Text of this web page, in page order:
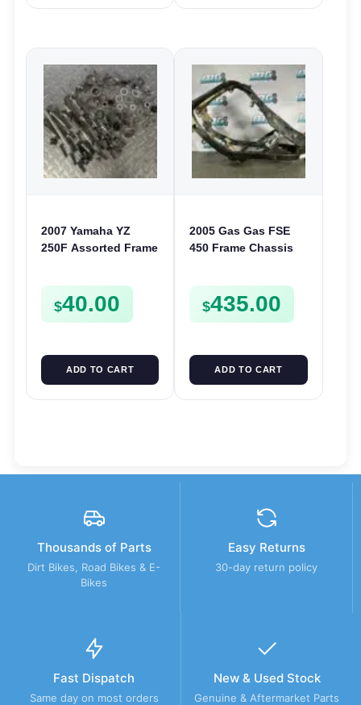
2007 Yamaha YZ
250F Assorted Frame
Screws etc
$40.00
ADD TO CART
2005 Gas Gas FSE
450 Frame Chassis
$435.00
ADD TO CART
Thousands of Parts
Dirt Bikes, Road Bikes & E-
Bikes
Easy Returns
30-day return policy
Fast Dispatch
Same day on most orders
New & Used Stock
Genuine & Aftermarket Parts